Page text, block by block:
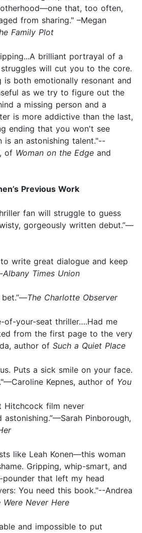
that, too often,
from sharing." –Megan
Family Plot
brilliant portrayal of a
will cut you to the core.
is both emotionally resonant and
as we try to figure out the
a missing person and a
is more addictive than the last,
ending that you won't see
is an astonishing talent."--
of Woman on the Edge and
Previous Work
fan will struggle to guess
gorgeously written debut.”—
write great dialogue and keep
Albany Times Union
bet.”—The Charlotte Observer
of-your-seat thriller….Had me
from the first page to the very
author of Such a Quiet Place
Puts a sick smile on your face.
Kepnes, author of You
Hitchcock film never
astonishing.”—Sarah Pinborough,
like Leah Konen—this woman
Gripping, whip-smart, and
pounder that left my head
You need this book."--Andrea
Were Never Here
and impossible to put